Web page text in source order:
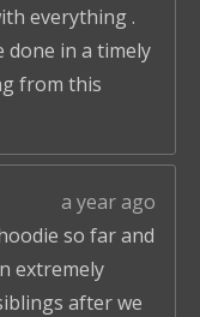
everything .
done in a timely
from this
a year ago
so far and
extremely
after we